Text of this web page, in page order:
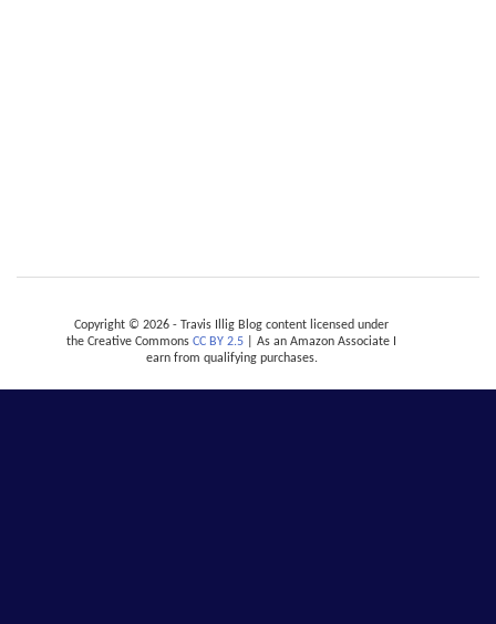
Copyright © 2026 - Travis Illig Blog content licensed under
the Creative Commons CC BY 2.5 | As an Amazon Associate I
earn from qualifying purchases.